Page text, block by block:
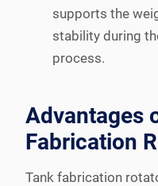
supports the
stability during
process.
Advantages
Fabrication
Tank fabrication